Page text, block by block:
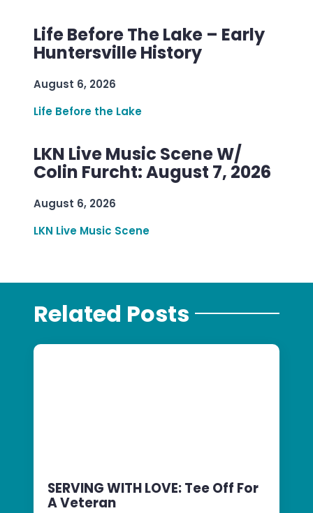
Life Before The Lake – Early
Huntersville History
August 6, 2026
Life Before the Lake
LKN Live Music Scene W/
Colin Furcht: August 7, 2026
August 6, 2026
LKN Live Music Scene
Related Posts
SERVING WITH LOVE: Tee Off For
A Veteran